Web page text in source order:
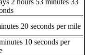
20 seconds per mile
10 seconds per